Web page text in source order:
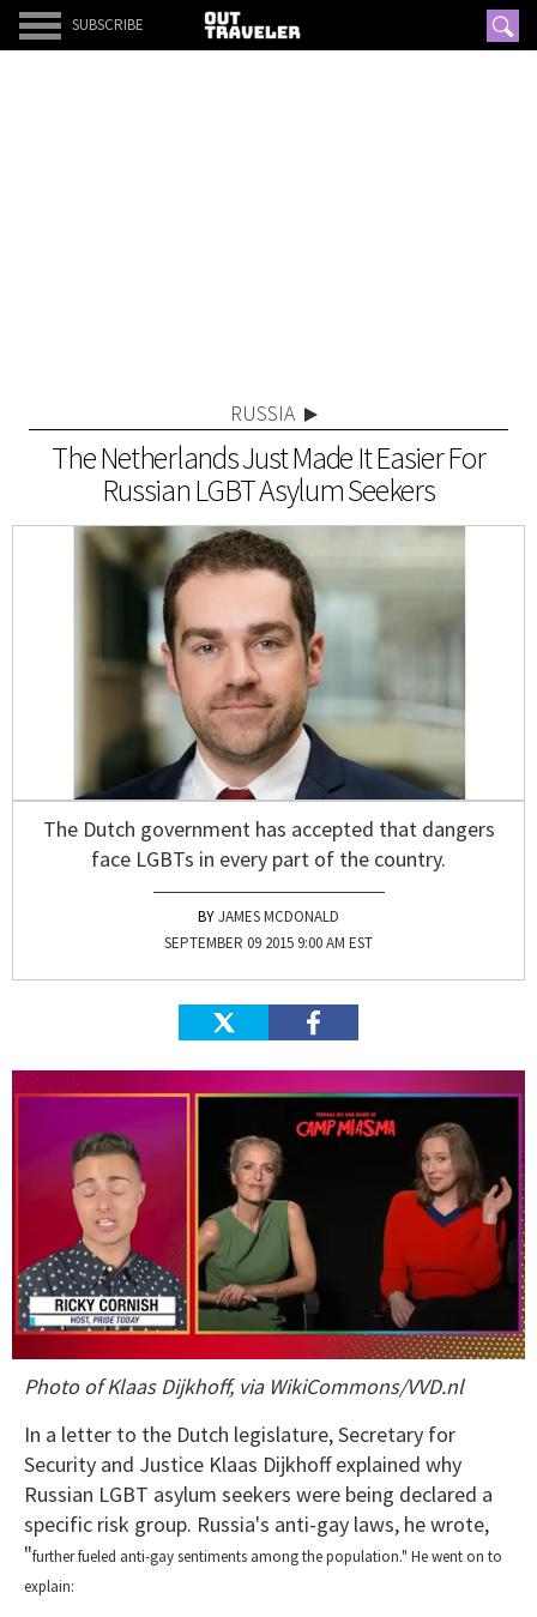
SUBSCRIBE
RUSSIA
The Netherlands Just Made It Easier For
Russian LGBT Asylum Seekers
The Dutch government has accepted that dangers
face LGBTs in every part of the country.
JAMES MCDONALD
SEPTEMBER 09 2015 9:00 AM EST
minute,
15
seconds
Photo of Klaas Dijkhoff, via WikiCommons/VVD.nl
In a letter to the Dutch legislature, Secretary for
Security and Justice Klaas Dijkhoff explained why
Russian LGBT asylum seekers were being declared a
specific risk group. Russia's anti-gay laws, he wrote,
"further fueled anti-gay sentiments among the population." He went on to
explain: